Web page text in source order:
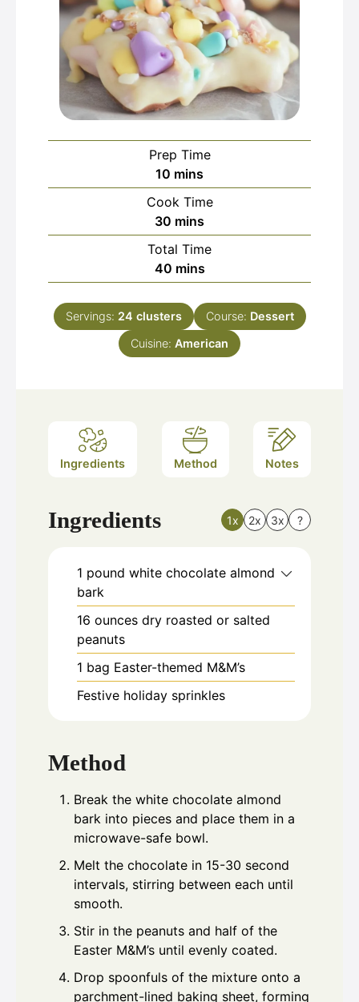
Prep Time
10 minutes
mins
Cook Time
30 minutes
mins
Total Time
40minutes
mins
Servings: 24 clusters Course: Dessert
Cuisine: American
Ingredients Method Notes
Ingredients 1x 2x 3x ?
1 pound white chocolate almond
bark
16 ounces dry roasted or salted
peanuts
1 bag Easter-themed M&M’s
Festive holiday sprinkles
Method
Break the white chocolate almond
bark into pieces and place them in a
microwave-safe bowl.
Melt the chocolate in 15-30 second
intervals, stirring between each until
smooth.
Stir in the peanuts and half of the
Easter M&M’s until evenly coated.
Drop spoonfuls of the mixture onto a
parchment-lined baking sheet, forming